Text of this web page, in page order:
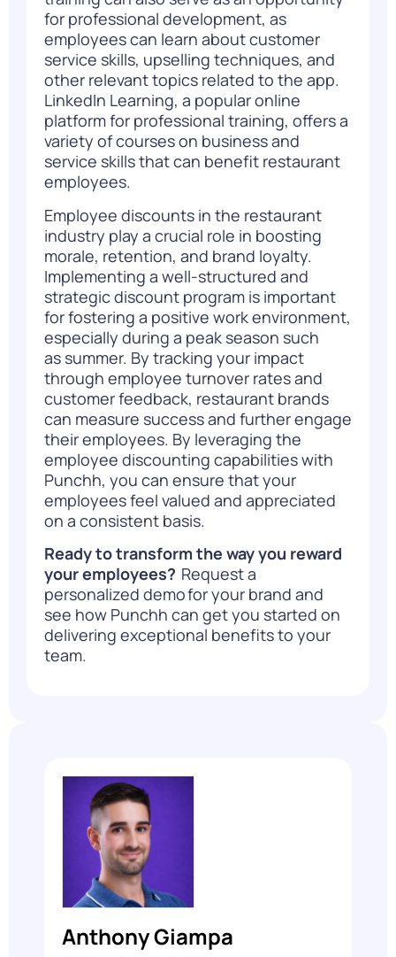
for professional development, as
employees can learn about customer
service skills, upselling techniques, and
other relevant topics related to the app.
LinkedIn Learning, a popular online
platform for professional training, offers a
variety of courses on business and
service skills that can benefit restaurant
employees.
Employee discounts in the restaurant
industry play a crucial role in boosting
morale, retention, and brand loyalty.
Implementing a well-structured and
strategic discount program is important
for fostering a positive work environment,
especially during a peak season such
as summer. By tracking your impact
through employee turnover rates and
customer feedback, restaurant brands
can measure success and further engage
their employees. By leveraging the
employee discounting capabilities with
Punchh, you can ensure that your
employees feel valued and appreciated
on a consistent basis.
Ready to transform the way you reward
your employees? Request a
personalized demofor your brand and
see how Punchh can get you started on
delivering exceptional benefits to your
team.
Anthony Giampa